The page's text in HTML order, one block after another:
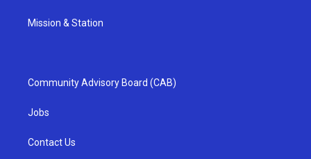
Mission & Station
Community Advisory Board (CAB)
Jobs
Contact Us